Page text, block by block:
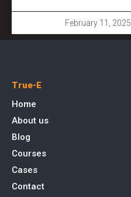
February 11, 2025
True-E
Home
About us
Blog
Courses
Cases
Contact